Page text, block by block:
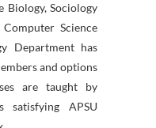
Biology, Sociology
Science
Department has
and options
are taught by
satisfying APSU